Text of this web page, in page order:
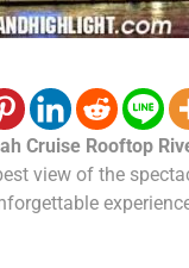
Cruise Rooftop
view of the